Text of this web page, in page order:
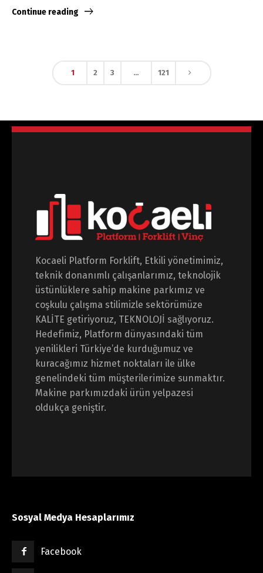
Continue reading
1 2 3 … 121
Kocaeli Platform Forklift, Etkili yönetimimiz,
teknik donanımlı çalışanlarımız, teknolojik
üstünlüklere sahip makine parkımız ve
coşkulu çalışma stilimizle sektörümüze
KALİTE getiriyoruz, TEKNOLOJİ sağlıyoruz.
Hedefimiz, Platform dünyasındaki tüm
yenilikleri Türkiye’de kurduğumuz ve
kuracağımız hizmet noktaları ile ülke
genelindeki tüm müşterilerimize sunmaktır.
Makine parkımızdaki ürün yelpazesi
oldukça geniştir.
Sosyal Medya Hesaplarımız
Facebook